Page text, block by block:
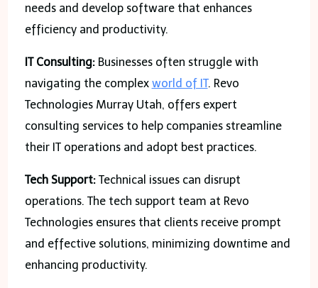
needs and develop software that enhances
efficiency and productivity.
IT Consulting:Businesses often struggle with
navigating the complex world of IT. Revo
Technologies Murray Utah, offers expert
consulting services to help companies streamline
their IT operations and adopt best practices.
Tech Support:Technical issues can disrupt
operations. The tech support team at Revo
Technologies ensures that clients receive prompt
and effective solutions, minimizing downtime and
enhancing productivity.